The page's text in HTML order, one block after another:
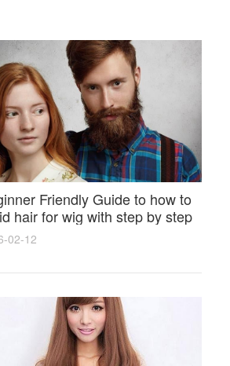
Friendly Guide to how to
hair for wig with step by step
and styling tricks
02-12